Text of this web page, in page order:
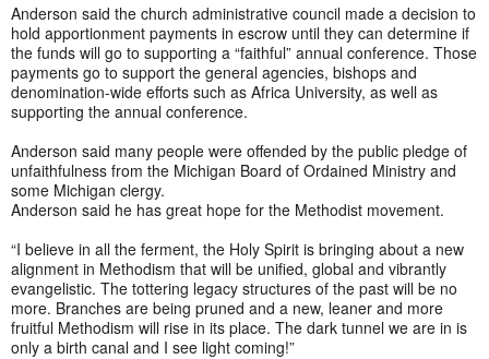
Anderson said the church administrative council made a decision to
hold apportionment payments in escrow until they can determine if
the funds will go to supporting a “faithful” annual conference. Those
payments go to support the general agencies, bishops and
denomination-wide efforts such as Africa University, as well as
supporting the annual conference.
Anderson said many people were offended by the public pledge of
unfaithfulness from the Michigan Board of Ordained Ministry and
some Michigan clergy.
Anderson said he has great hope for the Methodist movement.
“I believe in all the ferment, the Holy Spirit is bringing about a new
alignment in Methodism that will be unified, global and vibrantly
evangelistic. The tottering legacy structures of the past will be no
more. Branches are being pruned and a new, leaner and more
fruitful Methodism will rise in its place. The dark tunnel we are in is
only a birth canal and I see light coming!”